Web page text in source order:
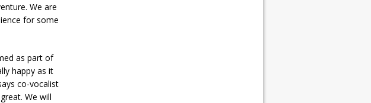
We are
for some
as part of
happy as it
co-vocalist
We will